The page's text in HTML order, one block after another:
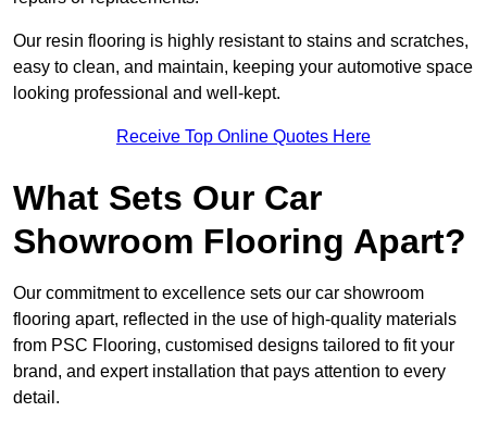
Our resin flooring is highly resistant to stains and scratches,
easy to clean, and maintain, keeping your automotive space
looking professional and well-kept.
Receive Top Online Quotes Here
What Sets Our Car
Showroom Flooring Apart?
Our commitment to excellence sets our car showroom
flooring apart, reflected in the use of high-quality materials
from PSC Flooring, customised designs tailored to fit your
brand, and expert installation that pays attention to every
detail.